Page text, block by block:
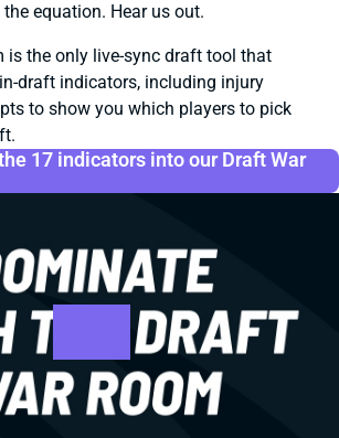
equation. Hear us out.
is the only live-sync draft tool that
draft indicators, including injury
to show you which players to pick
17 indicators into our Draft War